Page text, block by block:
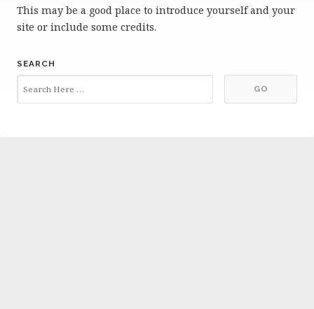
This may be a good place to introduce yourself and your
site or include some credits.
SEARCH